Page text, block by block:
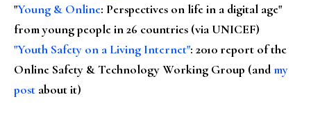
"Young & Online: Perspectives on life in a digital age"
from young people in 26 countries (via UNICEF)
"Youth Safety on a Living Internet": 2010 report of the
Online Safety & Technology Working Group (andmy
post about it)